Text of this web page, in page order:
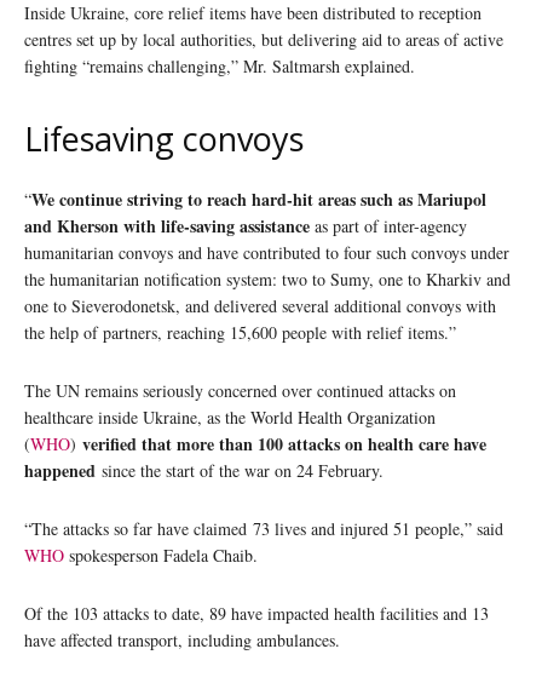
Inside Ukraine, core relief items have been distributed to reception
centres set up by local authorities, but delivering aid to areas of active
fighting “remains challenging,” Mr. Saltmarsh explained.
Lifesaving convoys
“We continue striving to reach hard-hit areas such as Mariupol
and Kherson with life-saving assistance as part of inter-agency
humanitarian convoys and have contributed to four such convoys under
the humanitarian notification system: two to Sumy, one to Kharkiv and
one to Sieverodonetsk, and delivered several additional convoys with
the help of partners, reaching 15,600 people with relief items.”
The UN remains seriously concerned over continued attacks on
healthcare inside Ukraine, as the World Health Organization
(WHO) verified that more than 100 attacks on health care have
happened since the start of the war on 24 February.
“The attacks so far have claimed 73 lives and injured 51 people,” said
WHO spokesperson Fadela Chaib.
Of the 103 attacks to date, 89 have impacted health facilities and 13
have affected transport, including ambulances.